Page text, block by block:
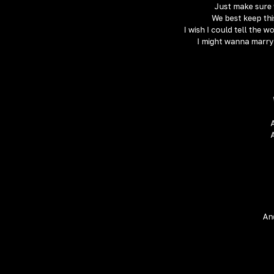
Just make
We best keep
I wish I could tell the
I might wanna